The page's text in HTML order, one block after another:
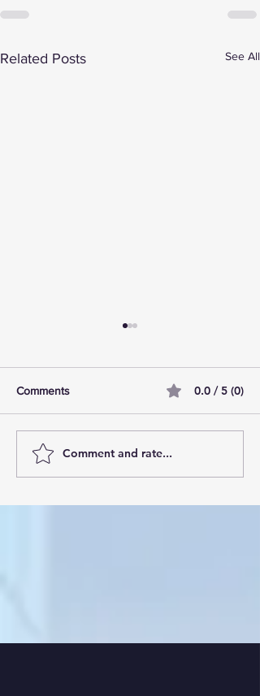
Related Posts See All
Living the Digital Nomad
Comments 0.0 / 5 (0)
Comment and rate...